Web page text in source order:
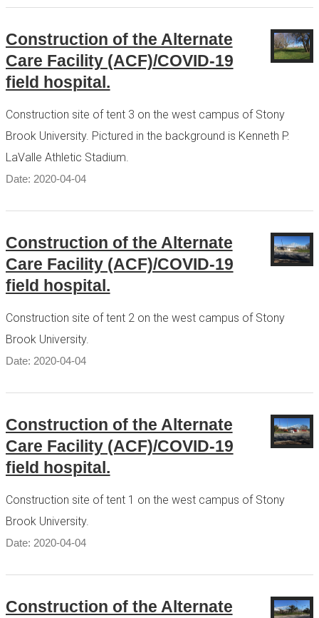
Construction of the Alternate
Care Facility (ACF)/COVID-19
field hospital.
Construction site of tent 3 on the west campus of Stony
Brook University. Pictured in the background is Kenneth P.
LaValle Athletic Stadium.
Date: 2020-04-04
Construction of the Alternate
Care Facility (ACF)/COVID-19
field hospital.
Construction site of tent 2 on the west campus of Stony
Brook University.
Date: 2020-04-04
Construction of the Alternate
Care Facility (ACF)/COVID-19
field hospital.
Construction site of tent 1 on the west campus of Stony
Brook University.
Date: 2020-04-04
Construction of the Alternate